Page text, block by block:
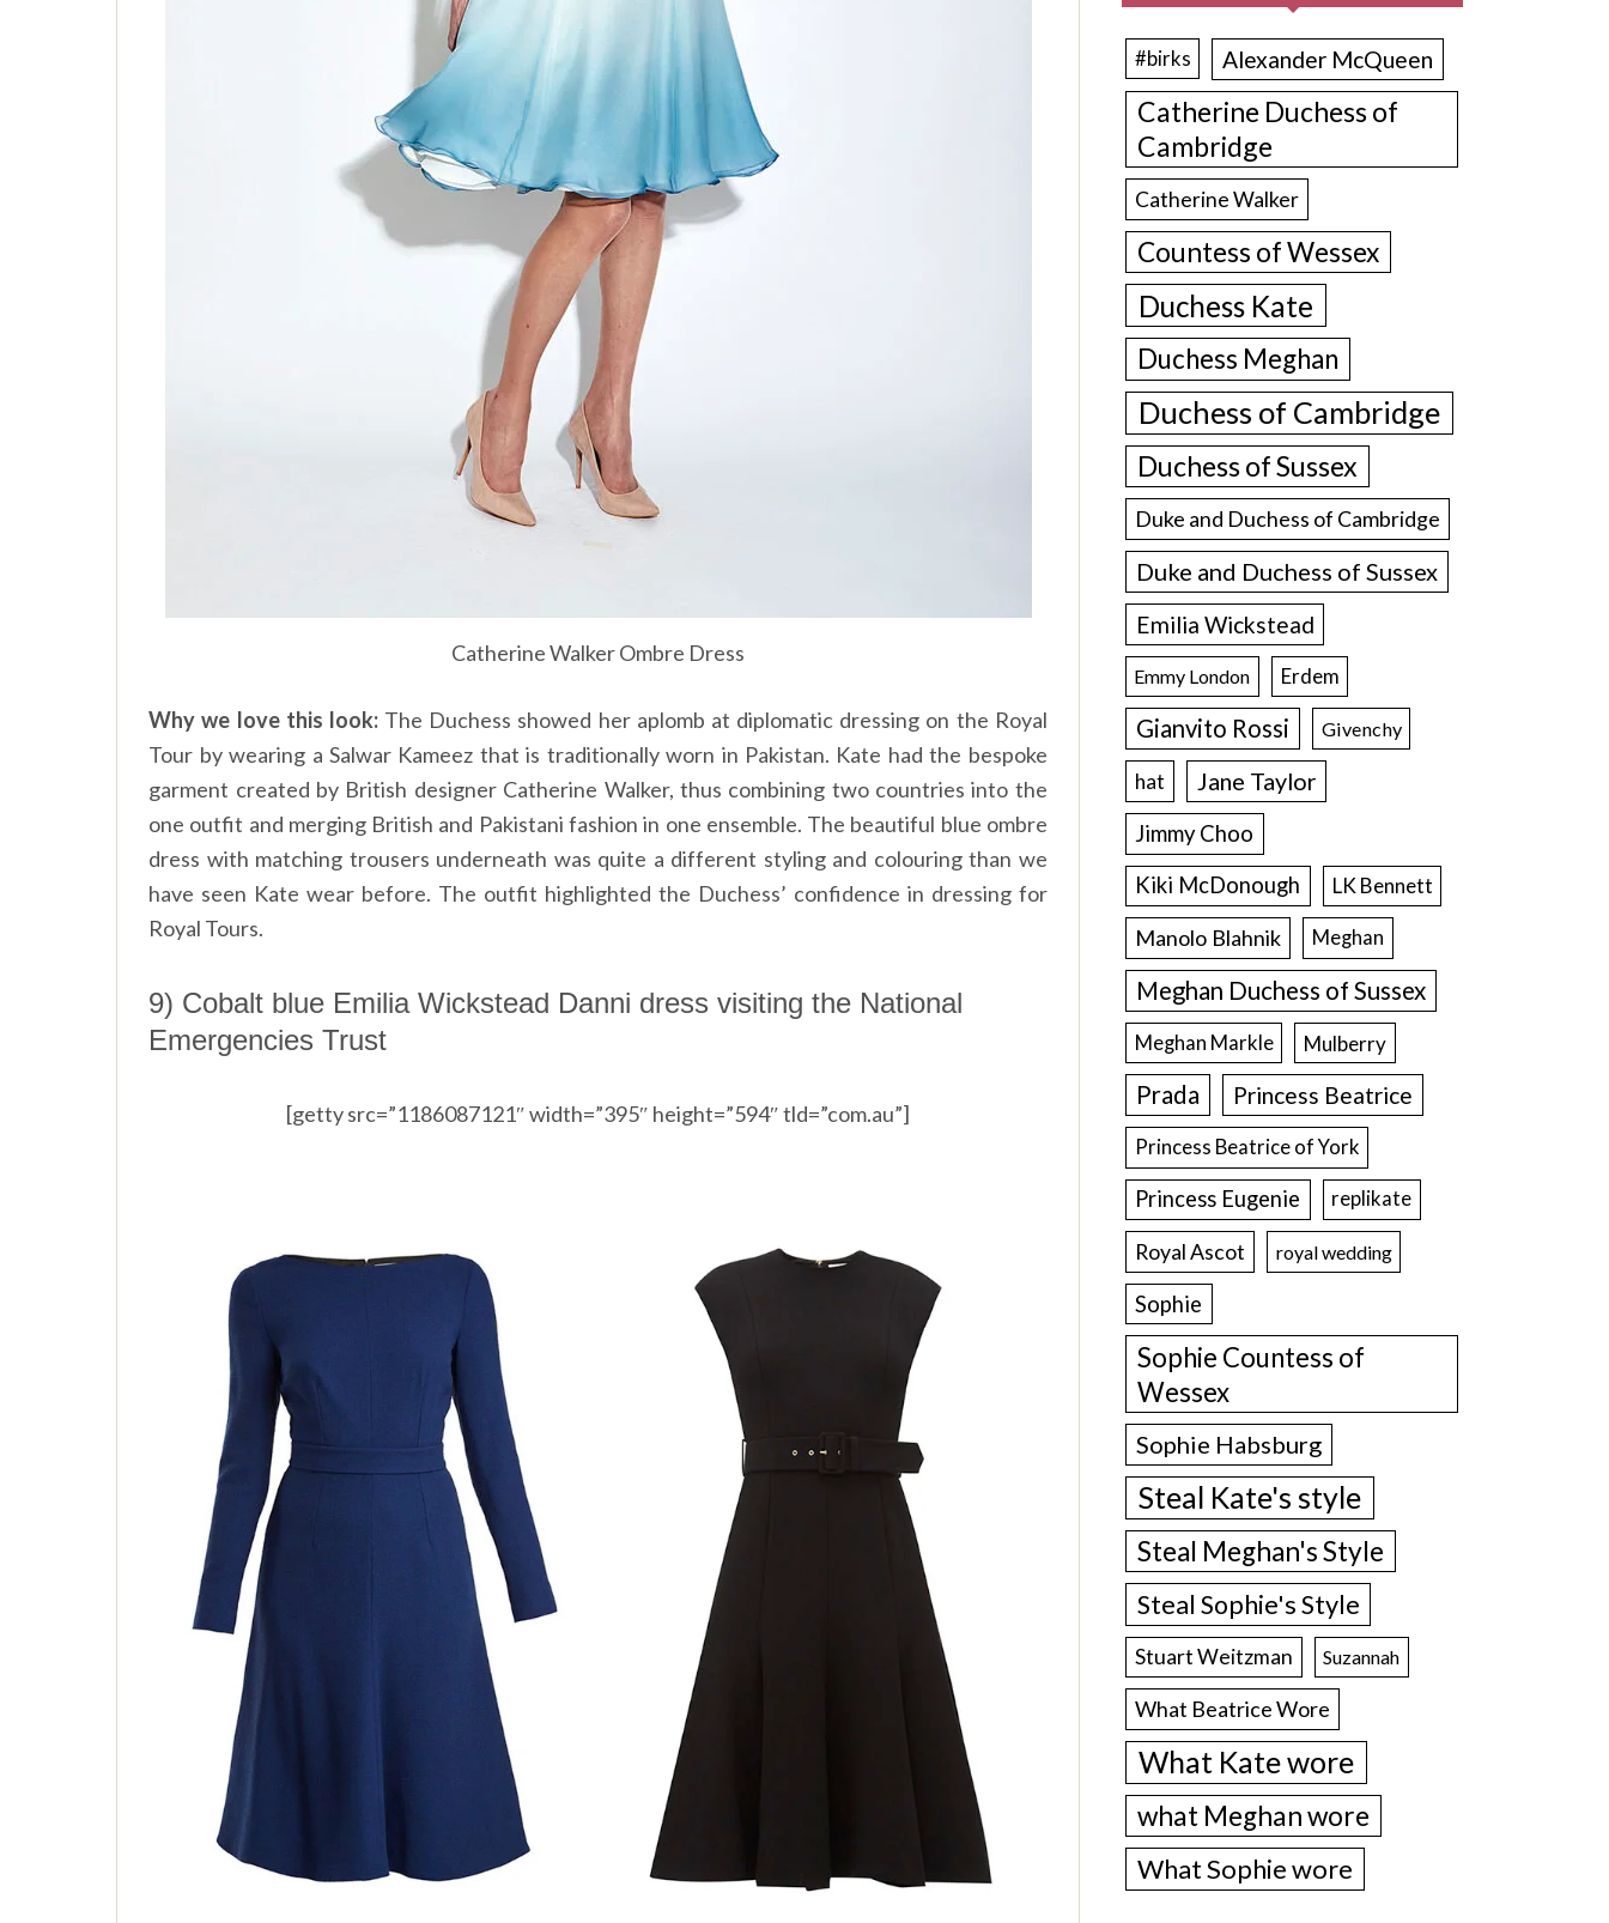
Catherine Walker Ombre Dress
Why we love this look:The Duchess showed her aplomb at diplomatic dressing on the Royal
Tour by wearing a Salwar Kameez that is traditionally worn in Pakistan. Kate had the bespoke
garment created by British designer Catherine Walker, thus combining two countries into the
one outfit and merging British and Pakistani fashion in one ensemble. The beautiful blue ombre
dress with matching trousers underneath was quite a different styling and colouring than we
have seen Kate wear before. The outfit highlighted the Duchess’ confidence in dressing for
Royal Tours.
9) Cobalt blue Emilia Wickstead Danni dress visiting the National
Emergencies Trust
[getty src=”1186087121″ width=”395″ height=”594″ tld=”com.au”]
#birks Alexander McQueen
Catherine Duchess of
Cambridge
Catherine Walker
Countess of Wessex
Duchess Kate
Duchess Meghan
Duchess of Cambridge
Duchess of Sussex
Duke and Duchess of Cambridge
Duke and Duchess of Sussex
Emilia Wickstead
Emmy London Erdem
Gianvito Rossi Givenchy
hat Jane Taylor
Jimmy Choo
Kiki McDonough
LK Bennett
Manolo Blahnik Meghan
Meghan Duchess of Sussex
Meghan Markle Mulberry
Prada Princess Beatrice
Princess Beatrice of York
Princess Eugenie replikate
Royal Ascot royal wedding
Sophie
Sophie Countess of
Wessex
Sophie Habsburg
Steal Kate's style
Steal Meghan's Style
Steal Sophie's Style
Stuart Weitzman Suzannah
What Beatrice Wore
What Kate wore
what Meghan wore
What Sophie wore